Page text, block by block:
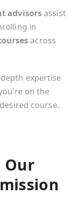
advisorsassist
in
across
expertise
on the
course.
Our